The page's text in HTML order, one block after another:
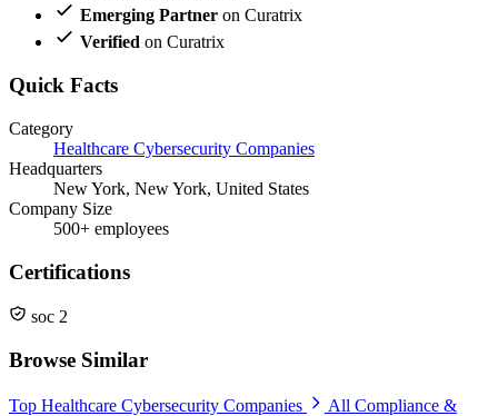
Emerging Partner on Curatrix
Verified on Curatrix
Quick Facts
Category
Healthcare Cybersecurity Companies
Headquarters
New York, New York, United States
Company Size
500+ employees
Certifications
soc 2
Browse Similar
Top Healthcare Cybersecurity Companies
All Compliance &